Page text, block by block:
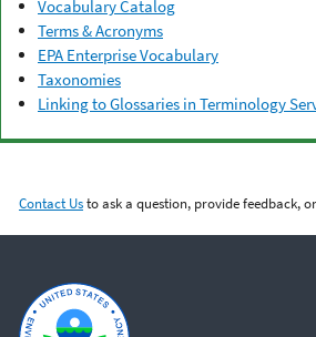
Vocabulary Catalog
Terms & Acronyms
EPA Enterprise Vocabulary
Taxonomies
Linking to Glossaries in Terminology
Contact Usto ask a question, provide feedback,